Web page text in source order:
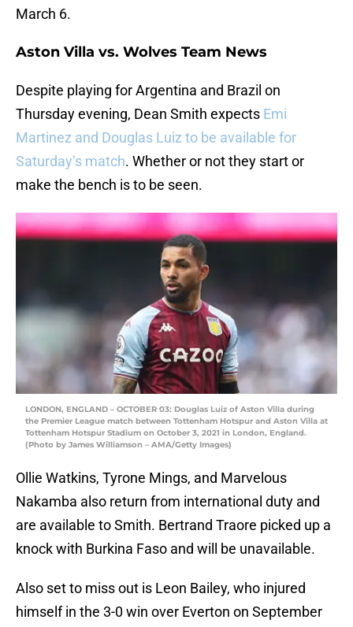
March 6.
Aston Villa vs. Wolves Team News
Despite playing for Argentina and Brazil on
Thursday evening, Dean Smith expects Emi
Martinez and Douglas Luiz to be available for
Saturday’s match. Whether or not they start or
make the bench is to be seen.
LONDON, ENGLAND – OCTOBER 03: Douglas Luiz of Aston Villa during
the Premier League match between Tottenham Hotspur and Aston Villa at
Tottenham Hotspur Stadium on October 3, 2021 in London, England.
(Photo by James Williamson – AMA/Getty Images)
Ollie Watkins, Tyrone Mings, and Marvelous
Nakamba also return from international duty and
are available to Smith. Bertrand Traore picked up a
knock with Burkina Faso and will be unavailable.
Also set to miss out is Leon Bailey, who injured
himself in the 3-0 win over Everton on September